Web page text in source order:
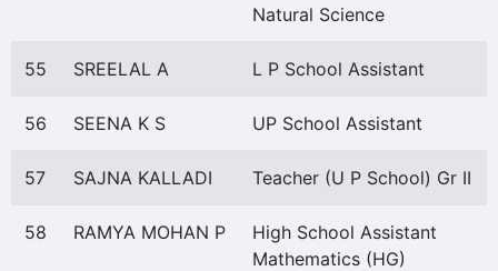
Natural Science
55 SREELAL A L P School Assistant
56 SEENA K S UP School Assistant
57 SAJNA KALLADI Teacher (U P School) Gr II
58 RAMYA MOHAN P
High School Assistant
Mathematics (HG)